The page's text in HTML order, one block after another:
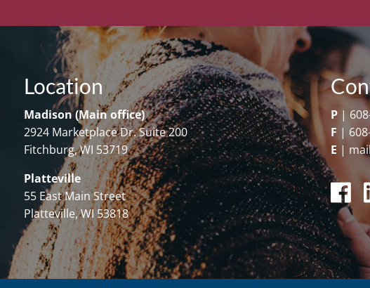
Location
Madison (Main office)
2924 Marketplace Dr. Suite 200
Fitchburg, WI 53719
Platteville
55 East Main Street
Platteville, WI 53818
P|
F |
E |